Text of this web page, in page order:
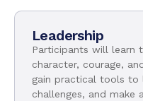
Leadership
Participants will learn
character, courage,
gain practical tools to
challenges, and make